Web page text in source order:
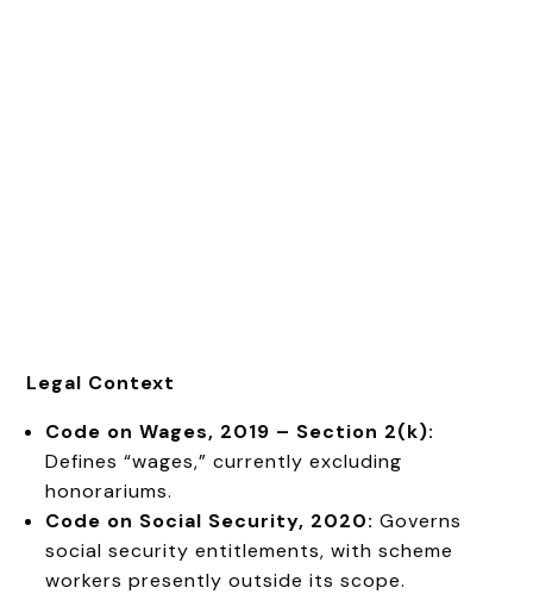
Legal Context
Code on Wages, 2019 – Section 2(k):
Defines “wages,” currently excluding
honorariums.
Code on Social Security, 2020: Governs
social security entitlements, with scheme
workers presently outside its scope.